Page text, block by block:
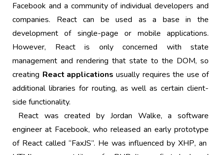
Facebook and a community of individual developers and
companies. React can be used as a base in the
development of single-page or mobile applications.
However, React is only concerned with state
management and rendering that state to the DOM, so
creating React applications usually requires the use of
additional libraries for routing, as well as certain client-
side functionality.
React was created by Jordan Walke, a software
engineer at Facebook, who released an early prototype
of React called “FaxJS”. He was influenced by XHP, an